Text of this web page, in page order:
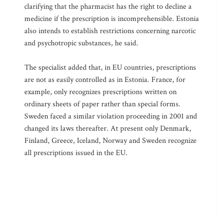
clarifying that the pharmacist has the right to decline a
medicine if the prescription is incomprehensible. Estonia
also intends to establish restrictions concerning narcotic
and psychotropic substances, he said.
The specialist added that, in EU countries, prescriptions
are not as easily controlled as in Estonia. France, for
example, only recognizes prescriptions written on
ordinary sheets of paper rather than special forms.
Sweden faced a similar violation proceeding in 2001 and
changed its laws thereafter. At present only Denmark,
Finland, Greece, Iceland, Norway and Sweden recognize
all prescriptions issued in the EU.